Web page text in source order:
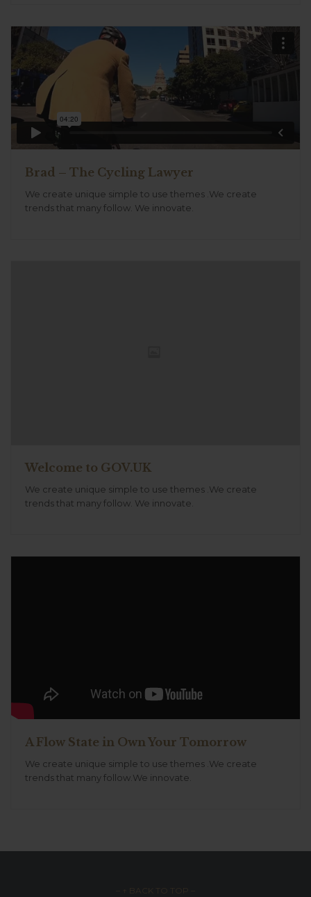
Brad – The Cycling Lawyer
We create unique simple to use themes .We create
trends that many follow. We innovate.
Welcome to GOV.UK
We create unique simple to use themes .We create
trends that many follow. We innovate.
A Flow State in Own Your Tomorrow
We create unique simple to use themes .We create
trends that many follow.We innovate.
– ↑ BACK TO TOP –